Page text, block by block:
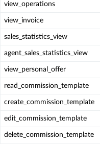
view_operations
view_invoice
sales_statistics_view
agent_sales_statistics_view
view_personal_offer
read_commission_template
create_commission_template
edit_commission_template
delete_commission_template